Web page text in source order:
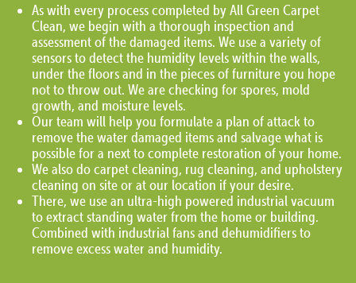
As with every process completed by All Green Carpet
Clean, we begin with a thorough inspection and
assessment of the damaged items. We use a variety of
sensors to detect the humidity levels within the walls,
under the floors and in the pieces of furniture you hope
not to throw out. We are checking for spores, mold
growth, and moisture levels.
Our team will help you formulate a plan of attack to
remove the water damaged items and salvage what is
possible for a next to complete restoration of your home.
We also do carpet cleaning, rug cleaning, and upholstery
cleaning on site or at our location if your desire.
There, we use an ultra-high powered industrial vacuum
to extract standing water from the home or building.
Combined with industrial fans and dehumidifiers to
remove excess water and humidity.